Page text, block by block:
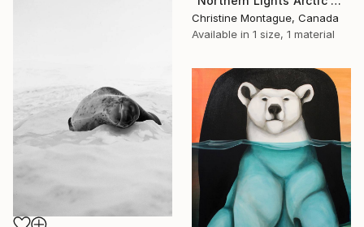
Christine Montague, Canada
Available in 1 size, 1 material